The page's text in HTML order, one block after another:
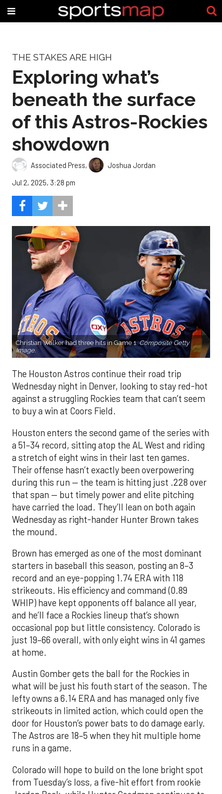
THE STAKES ARE HIGH
Exploring what’s
beneath the surface
of this Astros-Rockies
showdown
Associated Press,
Joshua Jordan
Jul 2, 2025, 3:28 pm
Christian Walker had three hits in Game 1.Composite Getty
Image.
The Houston Astros continue their road trip
Wednesday night in Denver, looking to stay red-hot
against a struggling Rockies team that can’t seem
to buy a win at Coors Field.
Houston enters the second game of the series with
a 51–34 record, sitting atop the AL West and riding
a stretch of eight wins in their last ten games.
Their offense hasn’t exactly been overpowering
during this run — the team is hitting just .228 over
that span — but timely power and elite pitching
have carried the load. They’ll lean on both again
Wednesday as right-hander Hunter Brown takes
the mound.
Brown has emerged as one of the most dominant
starters in baseball this season, posting an 8–3
record and an eye-popping 1.74 ERA with 118
strikeouts. His efficiency and command (0.89
WHIP) have kept opponents off balance all year,
and he’ll face a Rockies lineup that’s shown
occasional pop but little consistency. Colorado is
just 19–66 overall, with only eight wins in 41 games
at home.
Austin Gomber gets the ball for the Rockies in
what will be just his fouth start of the season. The
lefty owns a 6.14 ERA and has managed only five
strikeouts in limited action, which could open the
door for Houston’s power bats to do damage early.
The Astros are 18–5 when they hit multiple home
runs in a game.
Colorado will hope to build on the lone bright spot
from Tuesday’s loss, a five-hit effort from rookie